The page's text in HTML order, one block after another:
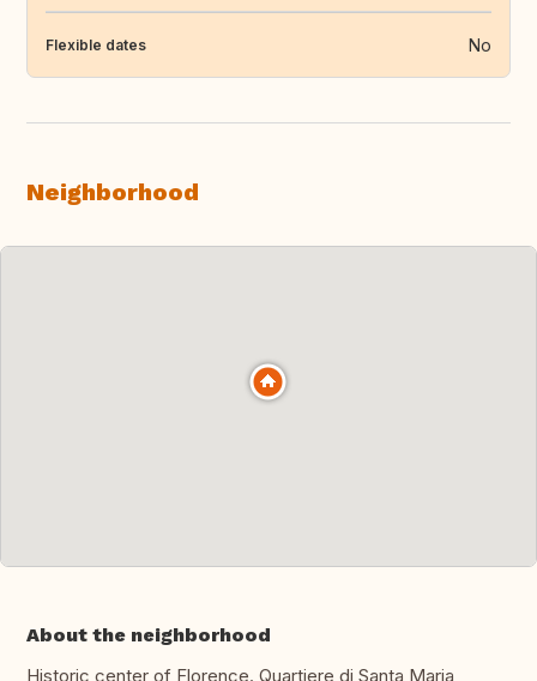
Flexible dates No
Neighborhood
About the neighborhood
Historic center of Florence. Quartiere di Santa Maria